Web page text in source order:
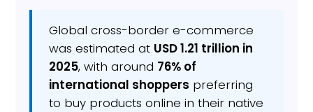
Global cross-border e-commerce
was estimated at USD 1.21 trillion in
2025, with around 76% of
international shoppers preferring
to buy products online in their native